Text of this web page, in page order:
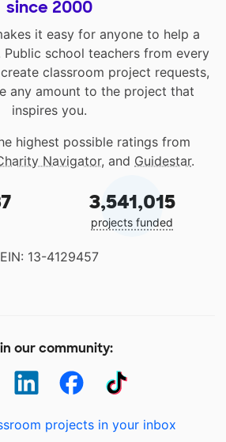
since 2000
it easy for anyone to help a
Public school teachers from every
classroom project requests,
any amount to the project that
inspires you.
highest possible ratings from
Navigator, and Guidestar.
3,541,015
projects funded
EIN: 13-4129457
our community:
projects in your inbox